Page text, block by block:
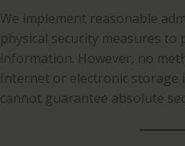
We implement reasonable
physical security measures
information. However, no
Internet or electronic storage
cannot guarantee absolute